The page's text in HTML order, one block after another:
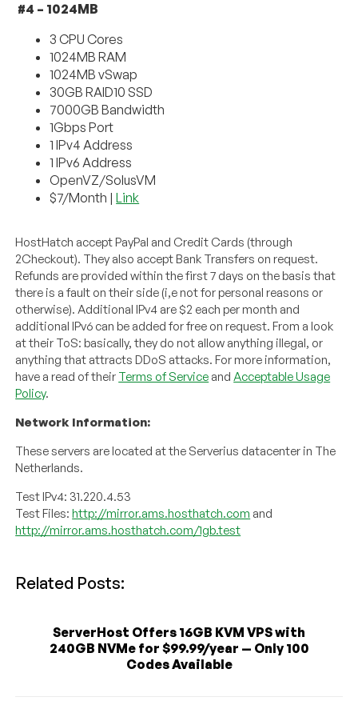
#4 – 1024MB
3 CPU Cores
1024MB RAM
1024MB vSwap
30GB RAID10 SSD
7000GB Bandwidth
1Gbps Port
1 IPv4 Address
1 IPv6 Address
OpenVZ/SolusVM
$7/Month |Link
HostHatch accept PayPal and Credit Cards (through
2Checkout). They also accept Bank Transfers on request.
Refunds are provided within the first 7 days on the basis that
there is a fault on their side (i,e not for personal reasons or
otherwise). Additional IPv4 are $2 each per month and
additional IPv6 can be added for free on request. From a look
at their ToS: basically, they do not allow anything illegal, or
anything that attracts DDoS attacks. For more information,
have a read of their Terms of Service andAcceptable Usage
Policy.
Network Information:
These servers are located at the Serverius datacenter in The
Netherlands.
Test IPv4: 31.220.4.53
Test Files:http://mirror.ams.hosthatch.com and
http://mirror.ams.hosthatch.com/1gb.test
Related Posts:
ServerHost Offers 16GB KVM VPS with
240GB NVMe for $99.99/year — Only 100
Codes Available